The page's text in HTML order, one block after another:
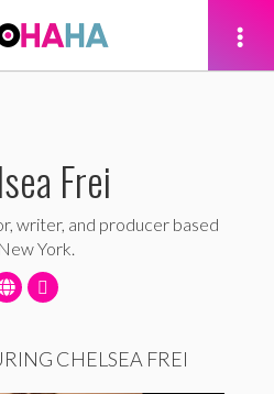
Frei
writer, and producer based
York.
CHELSEA FREI